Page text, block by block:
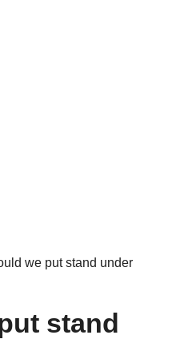
we put stand under
stand